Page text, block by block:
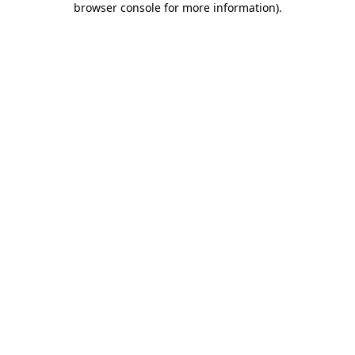
browser console for more information).